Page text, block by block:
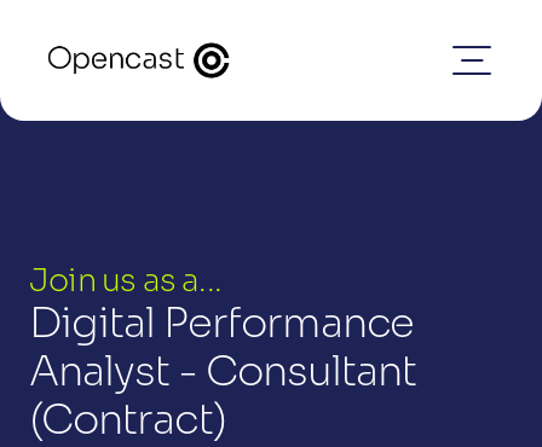
Join us as a...
Digital Performance
Analyst - Consultant
(Contract)